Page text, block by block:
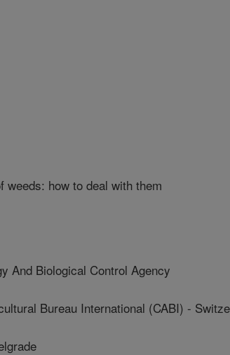
how to deal with them
And Biological Control Agency
Bureau International (CABI) -